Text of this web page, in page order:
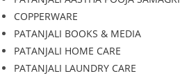
COPPERWARE
PATANJALI BOOKS & MEDIA
PATANJALI HOME CARE
PATANJALI LAUNDRY CARE